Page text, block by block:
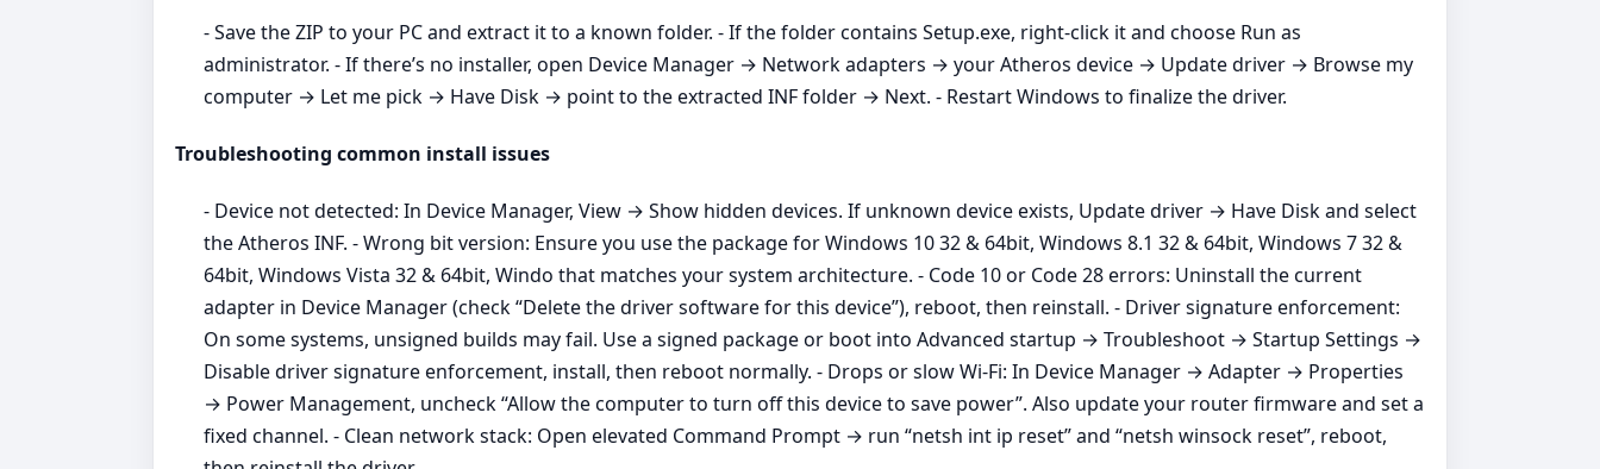
- Save the ZIP to your PC and extract it to a known folder. - If the folder contains Setup.exe, right‑click it and choose Run as
administrator. - If there’s no installer, open Device Manager → Network adapters → your Atheros device → Update driver → Browse my
computer → Let me pick → Have Disk → point to the extracted INF folder → Next. - Restart Windows to finalize the driver.
Troubleshooting common install issues
- Device not detected: In Device Manager, View → Show hidden devices. If unknown device exists, Update driver → Have Disk and select
the Atheros INF. - Wrong bit version: Ensure you use the package for Windows 10 32 & 64bit, Windows 8.1 32 & 64bit, Windows 7 32 &
64bit, Windows Vista 32 & 64bit, Windo that matches your system architecture. - Code 10 or Code 28 errors: Uninstall the current
adapter in Device Manager (check “Delete the driver software for this device”), reboot, then reinstall. - Driver signature enforcement:
On some systems, unsigned builds may fail. Use a signed package or boot into Advanced startup → Troubleshoot → Startup Settings →
Disable driver signature enforcement, install, then reboot normally. - Drops or slow Wi‑Fi: In Device Manager → Adapter → Properties
→ Power Management, uncheck “Allow the computer to turn off this device to save power”. Also update your router firmware and set a
fixed channel. - Clean network stack: Open elevated Command Prompt → run “netsh int ip reset” and “netsh winsock reset”, reboot,